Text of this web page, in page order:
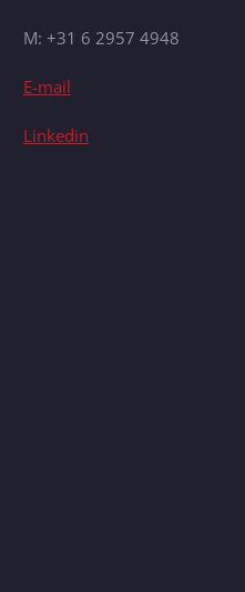
M: +31 6 2957 4948
E-mail
Linkedin